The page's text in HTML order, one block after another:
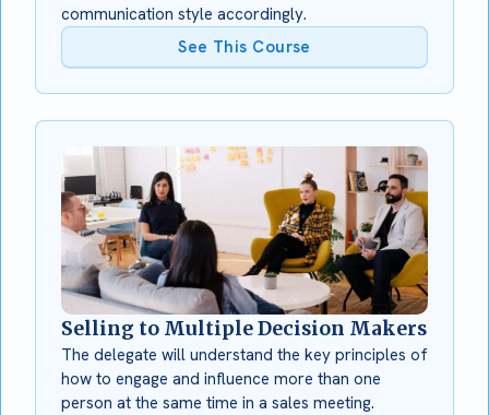
communication style accordingly.
See This Course
Selling to Multiple Decision Makers
The delegate will understand the key principles of
how to engage and influence more than one
person at the same time in a sales meeting.